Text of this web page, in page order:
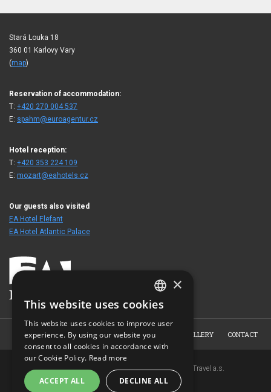
Stará Louka 18
360 01 Karlovy Vary
(map)
Reservation of accommodation:
T: +420 270 004 537
E: spahm@euroagentur.cz
Hotel reception:
T: +420 353 224 109
E: mozart@eahotels.cz
Our guests also visited
EA Hotel Elefant
EA Hotel Atlantic Palace
HOME HOTEL ROOMS BOOKING PHOTO GALLERY CONTACT
Copyright © 2007-2026 EuroAgentur Hotels&Travel a.s.
www.bezvapobyt.cz
CZECH
ENGLISH
GERMAN
RUSSIAN
×
This website uses cookies
This website uses cookies to improve user
experience. By using our website you
consent to all cookies in accordance with
our Cookie Policy. Read more
ACCEPT ALL DECLINE ALL